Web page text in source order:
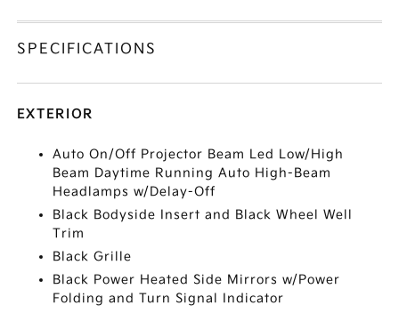
SPECIFICATIONS
EXTERIOR
Auto On/Off Projector Beam Led Low/High
Beam Daytime Running Auto High-Beam
Headlamps w/Delay-Off
Black Bodyside Insert and Black Wheel Well
Trim
Black Grille
Black Power Heated Side Mirrors w/Power
Folding and Turn Signal Indicator